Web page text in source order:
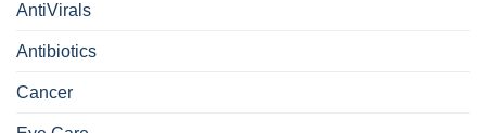
AntiVirals
Antibiotics
Cancer